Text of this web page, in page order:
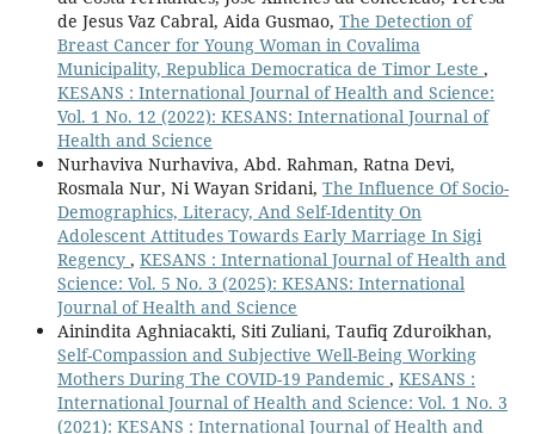
de Jesus Vaz Cabral, Aida Gusmao, The Detection of
Breast Cancer for Young Woman in Covalima
Municipality, Republica Democratica de Timor Leste ,
KESANS : International Journal of Health and Science:
Vol. 1 No. 12 (2022): KESANS: International Journal of
Health and Science
Nurhaviva Nurhaviva, Abd. Rahman, Ratna Devi,
Rosmala Nur, Ni Wayan Sridani, The Influence Of Socio-
Demographics, Literacy, And Self-Identity On
Adolescent Attitudes Towards Early Marriage In Sigi
Regency , KESANS : International Journal of Health and
Science: Vol. 5 No. 3 (2025): KESANS: International
Journal of Health and Science
Ainindita Aghniacakti, Siti Zuliani, Taufiq Zduroikhan,
Self-Compassion and Subjective Well-Being Working
Mothers During The COVID-19 Pandemic , KESANS :
International Journal of Health and Science: Vol. 1 No. 3
(2021): KESANS : International Journal of Health and